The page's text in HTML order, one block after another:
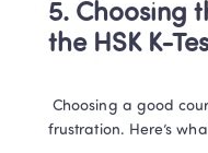
5. Choosing
the HSK K-
Choosing a good course can save months of
frustration. Here’s